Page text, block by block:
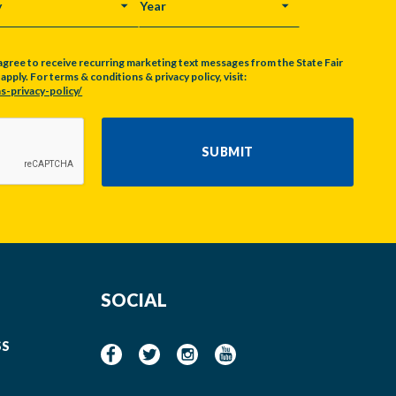
YEAR
to receive recurring marketing text messages from the State Fair
For terms & conditions & privacy policy, visit:
privacy-policy/
SUBMIT
SOCIAL